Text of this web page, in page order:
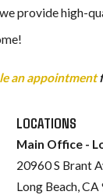
provide high-
an appointment
LOCATIONS
Main Office -
20960 S Brant
Long Beach,